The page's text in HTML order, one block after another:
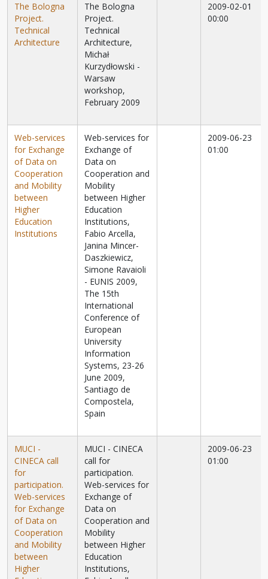
The Bologna
Project.
Technical
Architecture
The Bologna
Project.
Technical
Architecture,
Michał
Kurzydłowski -
Warsaw
workshop,
February 2009
2009-02-01
00:00
Web-services
for Exchange
of Data on
Cooperation
and Mobility
between
Higher
Education
Institutions
Web-services for
Exchange of
Data on
Cooperation and
Mobility
between Higher
Education
Institutions,
Fabio Arcella,
Janina Mincer-
Daszkiewicz,
Simone Ravaioli
- EUNIS 2009,
The 15th
International
Conference of
European
University
Information
Systems, 23-26
June 2009,
Santiago de
Compostela,
Spain
2009-06-23
01:00
MUCI -
CINECA call
for
participation.
Web-services
for Exchange
of Data on
Cooperation
and Mobility
between
Higher
MUCI - CINECA
call for
participation.
Web-services for
Exchange of
Data on
Cooperation and
Mobility
between Higher
Education
Institutions,
2009-06-23
01:00